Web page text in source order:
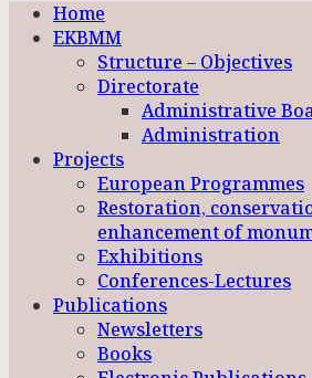
Home
EKBMM
Structure – Objectives
Directorate
Administrative
Administration
Projects
European Programmes
Restoration,
enhancement of
Exhibitions
Conferences-Lectures
Publications
Newsletters
Books